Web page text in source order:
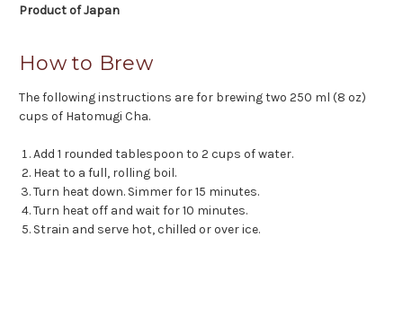
Product of Japan
How to Brew
The following instructions are for brewing two 250 ml (8 oz)
cups of Hatomugi Cha.
Add 1 rounded tablespoon to 2 cups of water.
Heat to a full, rolling boil.
Turn heat down. Simmer for 15 minutes.
Turn heat off and wait for 10 minutes.
Strain and serve hot, chilled or over ice.